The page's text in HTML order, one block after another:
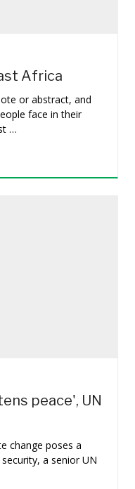
Africa
or abstract, and
face in their
…
peace', UN
change poses a
a senior UN